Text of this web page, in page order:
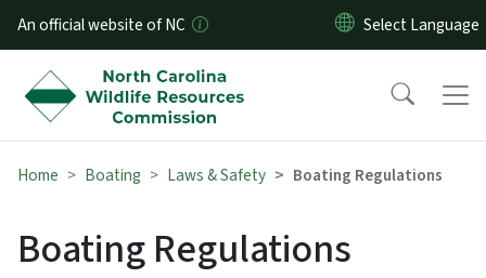
Skip to main content
An official website of NC
Home Boating Laws & Safety Boating Regulations
Boating Regulations